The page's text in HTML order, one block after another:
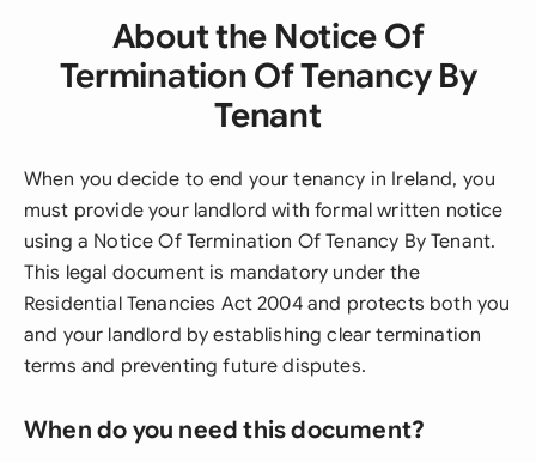
About the Notice Of
Termination Of Tenancy By
Tenant
When you decide to end your tenancy in Ireland, you
must provide your landlord with formal written notice
using a Notice Of Termination Of Tenancy By Tenant.
This legal document is mandatory under the
Residential Tenancies Act 2004 and protects both you
and your landlord by establishing clear termination
terms and preventing future disputes.
When do you need this document?